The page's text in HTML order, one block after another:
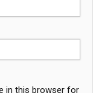
in this browser for